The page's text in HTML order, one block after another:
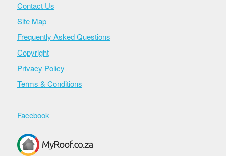
Contact Us
Site Map
Frequently Asked Questions
Copyright
Privacy Policy
Terms & Conditions
Facebook